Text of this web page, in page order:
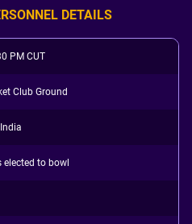
DETAILS
PM CUT
Club Ground
to bowl